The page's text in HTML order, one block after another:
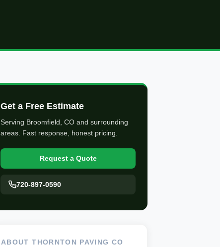
Get a Free Estimate
Serving Broomfield, CO and surrounding
areas. Fast response, honest pricing.
Request a Quote
720-897-0590
ABOUT THORNTON PAVING CO